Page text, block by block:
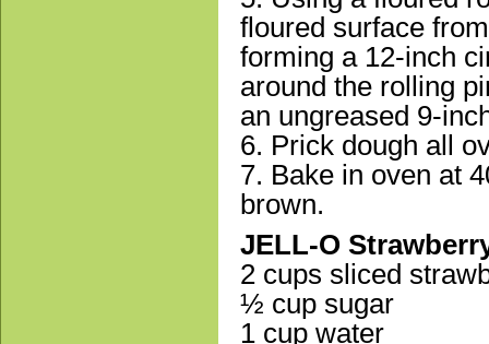
floured surface
forming a 12-inch
around the rolling
an ungreased 9-
6. Prick dough all
7. Bake in oven at
brown.
JELL-O
2 cups sliced
½ cup sugar
1 cup water